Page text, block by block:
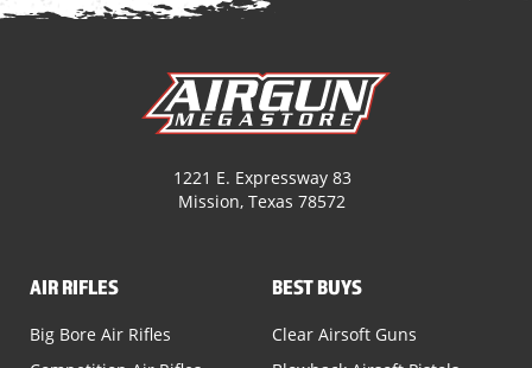
1221 E. Expressway 83
Mission, Texas 78572
AIR RIFLES
Big Bore Air Rifles
BEST BUYS
Clear Airsoft Guns